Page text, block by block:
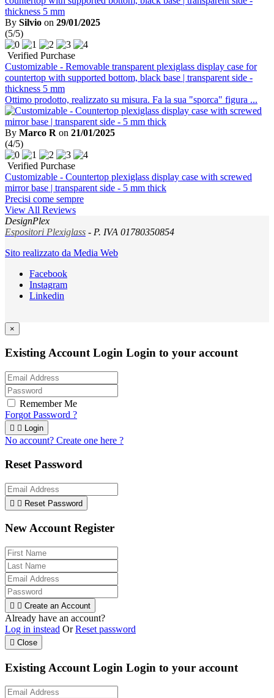
By Silvio on 29/01/2025
(5/5)
Verified Purchase
Customizable - Removable transparent plexiglass display case for
countertop with supported bottom, black base | transparent side -
thickness 5 mm
Ottimo prodotto, realizzato su misura. Fa la sua "sporca" figura ...
By Marco R on 21/01/2025
(4/5)
Verified Purchase
Customizable - Countertop plexiglass display case with screwed
mirror base | transparent side - 5 mm thick
Precisi come sempre
View All Reviews
DesignPlex
Espositori Plexiglass - P. IVA 01780350854
Sito realizzato da Media Web
Facebook
Instagram
Linkedin
×
Existing Account Login Login to your account
Remember Me
Forgot Password ?
  Login
No account? Create one here ?
Reset Password
  Reset Password
New Account Register
  Create an Account
Already have an account?
Log in instead OrReset password
 Close
Existing Account Login Login to your account